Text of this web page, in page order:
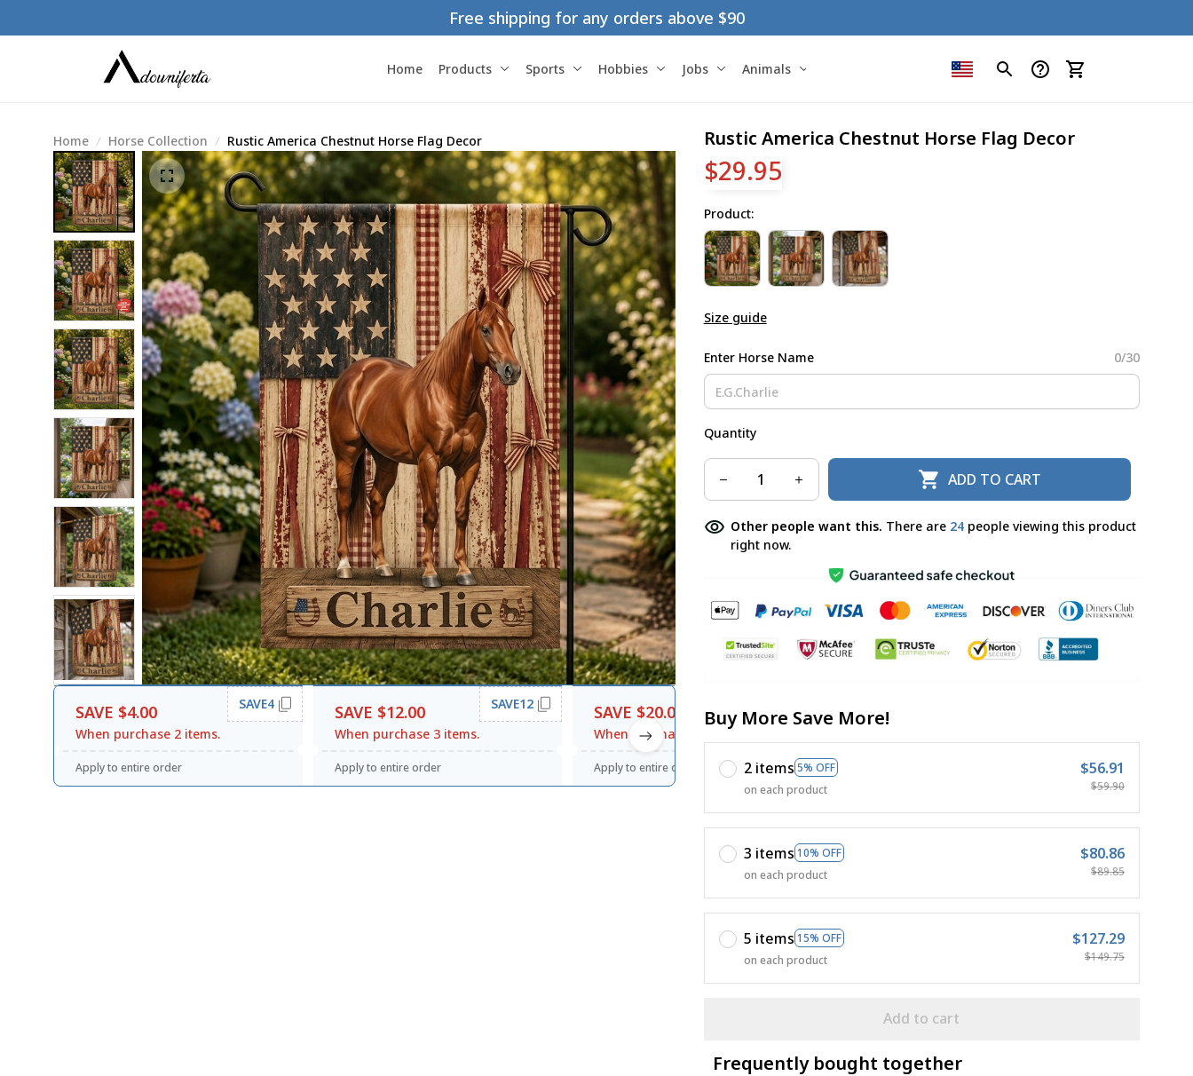
Free shipping for any orders above $90
Home Products Sports Hobbies Jobs Animals
Home Horse Collection Rustic America Chestnut Horse Flag Decor
SAVE $4.00
When purchase 2 items.
SAVE4
Apply to entire order
SAVE $12.00
When purchase 3 items.
SAVE12
Apply to entire order
SAVE $20.00
When purchase $120.00.
Apply to entire order
Rustic America Chestnut Horse Flag Decor
$29.95
Product:
Size guide
Enter Horse Name 0/30
Quantity
ADD TO CART
Other people want this. There are 24people viewing this product
right now.
Buy More Save More!
2 items 5% OFF
on each product
$56.91
$59.90
3 items 10% OFF
on each product
$80.86
$89.85
5 items 15% OFF
on each product
$127.29
$149.75
Add to cart
Frequently bought together